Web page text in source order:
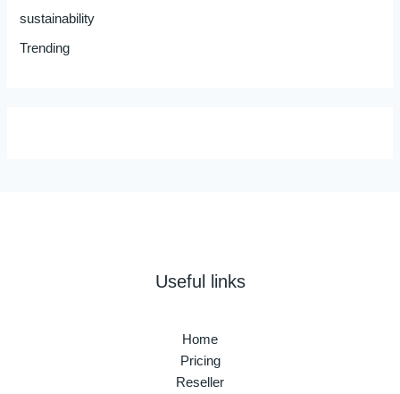
sustainability
Trending
Useful links
Home
Pricing
Reseller